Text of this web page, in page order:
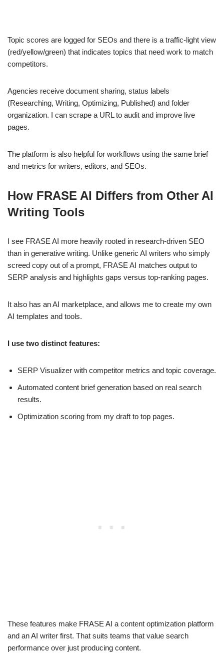
Topic scores are logged for SEOs and there is a traffic-light view
(red/yellow/green) that indicates topics that need work to match
competitors.
Agencies receive document sharing, status labels
(Researching, Writing, Optimizing, Published) and folder
organization. I can scrape a URL to audit and improve live
pages.
The platform is also helpful for workflows using the same brief
and metrics for writers, editors, and SEOs.
How FRASE AI Differs from Other AI
Writing Tools
I see FRASE AI more heavily rooted in research-driven SEO
than in generative writing. Unlike generic AI writers who simply
screed copy out of a prompt, FRASE AI matches output to
SERP analysis and highlights gaps versus top-ranking pages.
It also has an AI marketplace, and allows me to create my own
AI templates and tools.
I use two distinct features:
SERP Visualizer with competitor metrics and topic coverage.
Automated content brief generation based on real search
results.
Optimization scoring from my draft to top pages.
These features make FRASE AI a content optimization platform
and an AI writer first. That suits teams that value search
performance over just producing content.